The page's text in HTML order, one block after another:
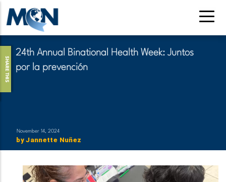
Skip
to
main
content24th Annual Binational Health Week: Juntos
por la prevención
byJannette Nuñez
November 14, 2024
SHARE THIS